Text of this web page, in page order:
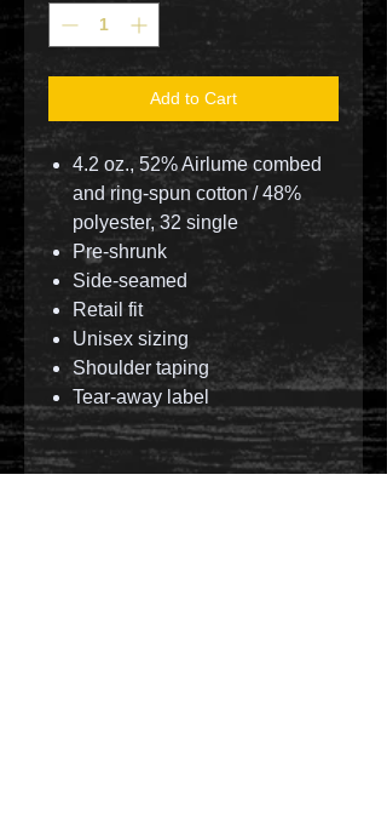
Add to Cart
4.2 oz., 52% Airlume combed
and ring-spun cotton / 48%
polyester, 32 single
Pre-shrunk
Side-seamed
Retail fit
Unisex sizing
Shoulder taping
Tear-away label